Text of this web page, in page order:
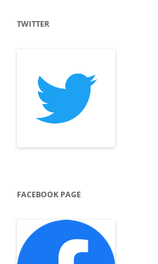
TWITTER
FACEBOOK PAGE